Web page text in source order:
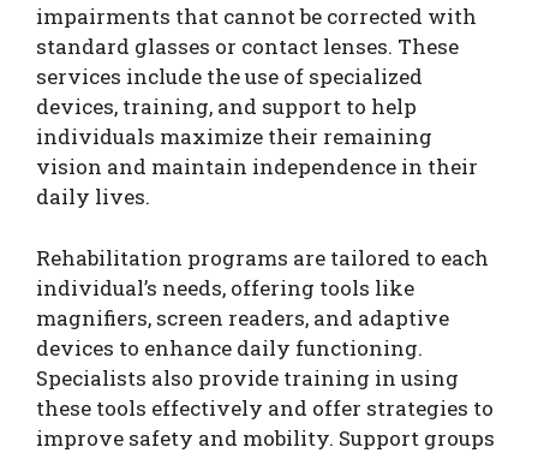
impairments that cannot be corrected with
standard glasses or contact lenses. These
services include the use of specialized
devices, training, and support to help
individuals maximize their remaining
vision and maintain independence in their
daily lives.
Rehabilitation programs are tailored to each
individual’s needs, offering tools like
magnifiers, screen readers, and adaptive
devices to enhance daily functioning.
Specialists also provide training in using
these tools effectively and offer strategies to
improve safety and mobility. Support groups